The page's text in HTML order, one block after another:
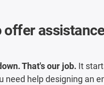
offer
That's our job. It
need help designing an